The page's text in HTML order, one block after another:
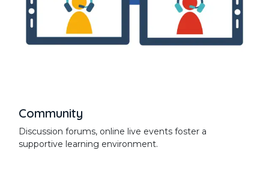
Community
Discussion forums, online live events foster a
supportive learning environment.